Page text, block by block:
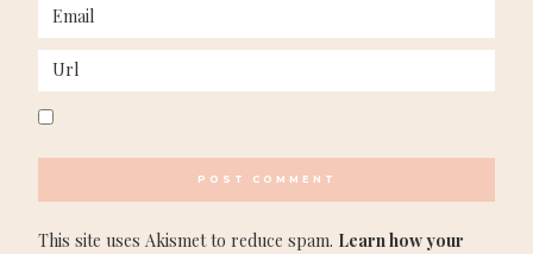
This site uses Akismet to reduce spam. Learn how your